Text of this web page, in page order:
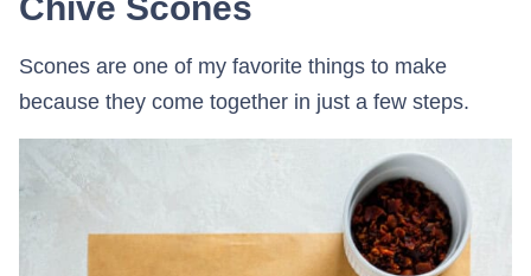
Scones are one of my favorite things to make
because they come together in just a few steps.